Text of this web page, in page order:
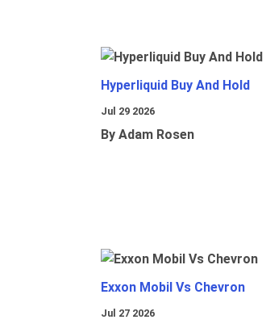
Hyperliquid Buy And Hold
Jul 29 2026
By Adam Rosen
Exxon Mobil Vs Chevron
Jul 27 2026